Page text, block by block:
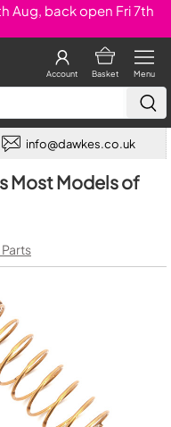
Aug, back open Fri 7th
Menu
Basket
Account
info@dawkes.co.uk
Most Models of